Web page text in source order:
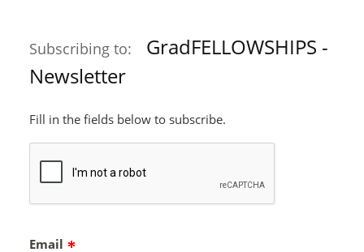
Subscribing to:
GradFELLOWSHIPS -
Newsletter
Fill in the fields below to subscribe.
Email